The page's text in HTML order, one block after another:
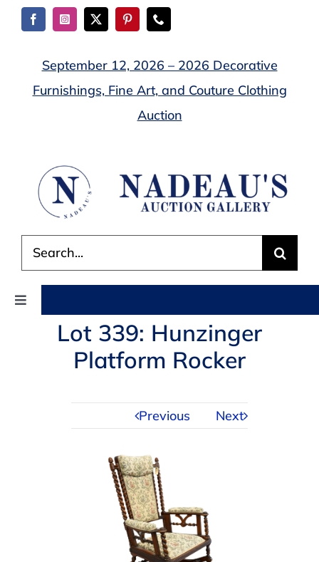
Skip
September 12, 2026 – 2026 Decorative
Furnishings, Fine Art, and Couture Clothing
Auction
for:
Toggle
Navigation
AUCTIONSLot 339: Hunzinger
Platform Rocker
Previous Next